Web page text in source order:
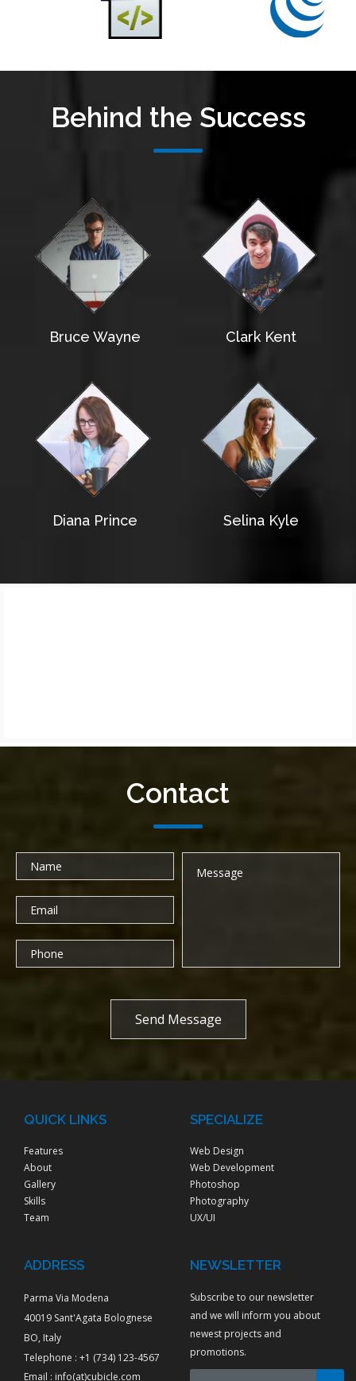
Behind the Success
Bruce Wayne Clark Kent
Diana Prince Selina Kyle
Contact
QUICK LINKS
Features
About
Gallery
Skills
Team
SPECIALIZE
Web Design
Web Development
Photoshop
Photography
UX/UI
ADDRESS
Parma Via Modena
40019 Sant'Agata Bolognese
BO, Italy
Telephone : +1 (734) 123-4567
Email : info(at)cubicle.com
NEWSLETTER
Subscribe to our newsletter
and we will inform you about
newest projects and
promotions.